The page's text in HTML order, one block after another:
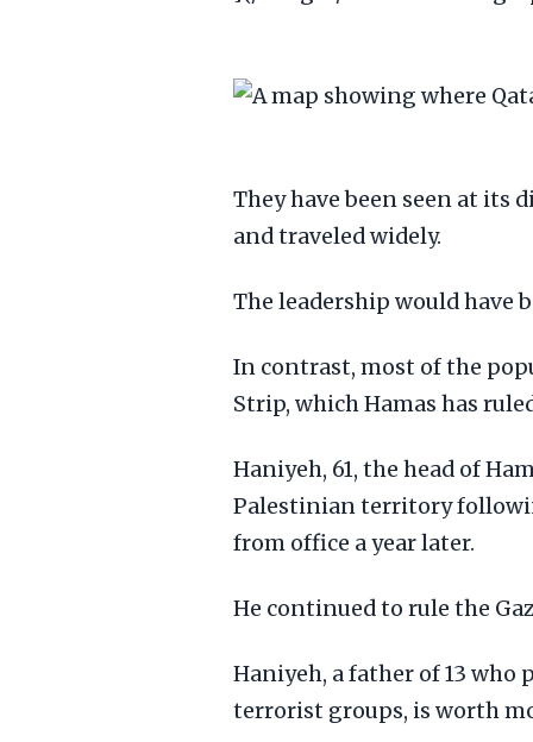
They have been seen at its
and traveled widely.
The leadership would have
In contrast, most of the
Strip, which Hamas has
Haniyeh, 61, the head of
Palestinian territory
from office a year later.
He continued to rule the
Haniyeh, a father of 13 who
terrorist groups, is worth